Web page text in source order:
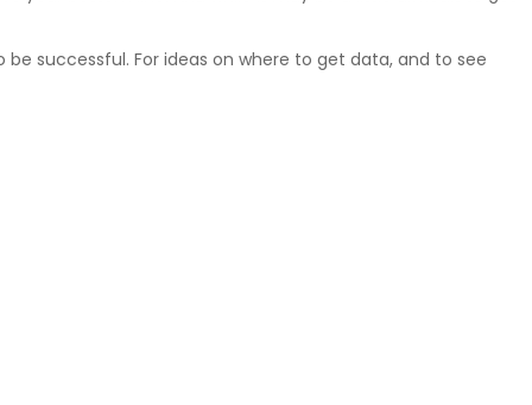
successful. For ideas on where to get data, and to see